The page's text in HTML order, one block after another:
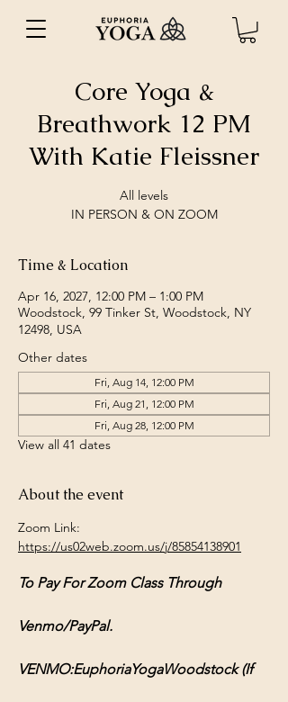
Core Yoga &
Breathwork 12 PM
With Katie Fleissner
All levels
IN PERSON & ON ZOOM
Time & Location
Apr 16, 2027, 12:00 PM – 1:00 PM
Woodstock, 99 Tinker St, Woodstock, NY
12498, USA
Other dates
Fri, Aug 14, 12:00 PM
Fri, Aug 21, 12:00 PM
Fri, Aug 28, 12:00 PM
View all 41 dates
About the event
Zoom Link:
https://us02web.zoom.us/j/85854138901
To Pay For Zoom Class Through
Venmo/PayPal.
VENMO:EuphoriaYogaWoodstock (If